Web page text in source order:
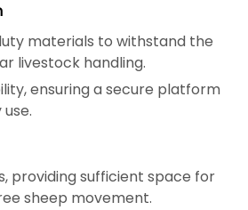
materials to withstand the
livestock handling.
ensuring a secure platform
providing sufficient space for
sheep movement.